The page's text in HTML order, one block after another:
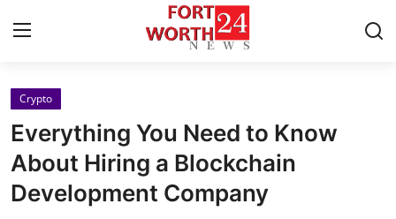
Home
Press Release
Contact
Crypto
Everything You Need to Know
About Hiring a Blockchain
Development Company